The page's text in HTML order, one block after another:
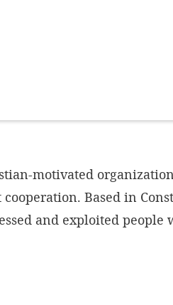
motivated
Based in
and exploited people